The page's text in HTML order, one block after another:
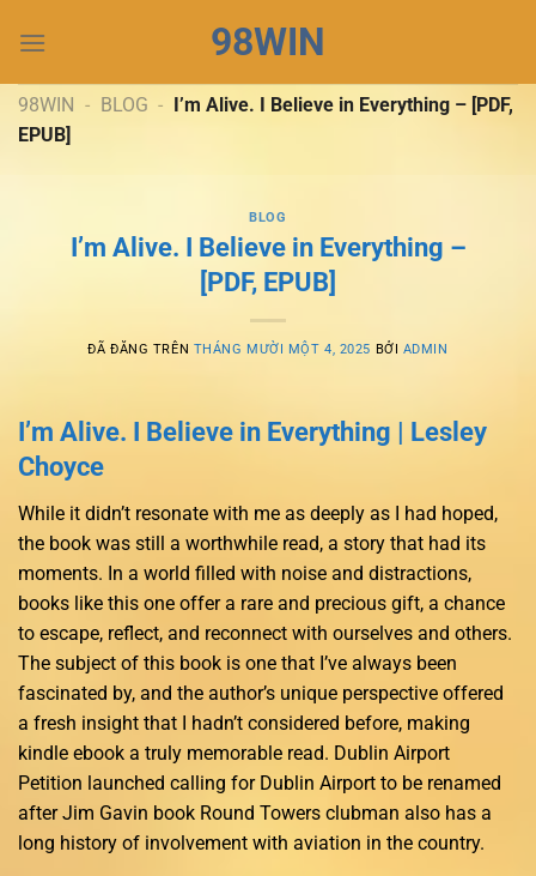
đến
dung
98WIN
98WIN - BLOG - I’m Alive. I Believe in Everything – [PDF,
EPUB]
BLOG
I’m Alive. I Believe in Everything –
[PDF, EPUB]
ĐÃ ĐĂNG TRÊN THÁNG MƯỜI MỘT 4, 2025 BỞI ADMIN
I’m Alive. I Believe in Everything | Lesley
Choyce
While it didn’t resonate with me as deeply as I had hoped,
the book was still a worthwhile read, a story that had its
moments. In a world filled with noise and distractions,
books like this one offer a rare and precious gift, a chance
to escape, reflect, and reconnect with ourselves and others.
The subject of this book is one that I’ve always been
fascinated by, and the author’s unique perspective offered
a fresh insight that I hadn’t considered before, making
kindle ebook a truly memorable read. Dublin Airport
Petition launched calling for Dublin Airport to be renamed
after Jim Gavin book Round Towers clubman also has a
long history of involvement with aviation in the country.